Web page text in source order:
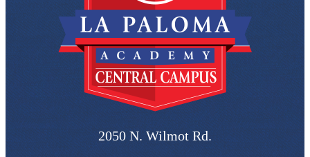
2050 N. Wilmot Rd.